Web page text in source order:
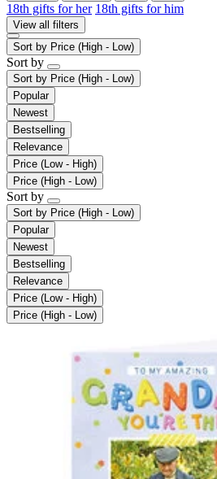
18th gifts for her 18th gifts for him
View all filters
Sort by Price (High - Low)
Sort by
Sort by Price (High - Low)
Popular
Newest
Bestselling
Relevance
Price (Low - High)
Price (High - Low)
Sort by
Sort by Price (High - Low)
Popular
Newest
Bestselling
Relevance
Price (Low - High)
Price (High - Low)